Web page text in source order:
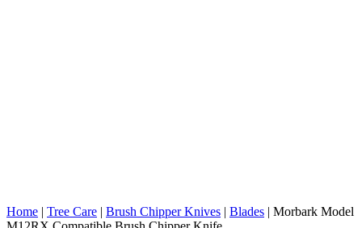
Home | Tree Care | Brush Chipper Knives | Blades | Morbark Model